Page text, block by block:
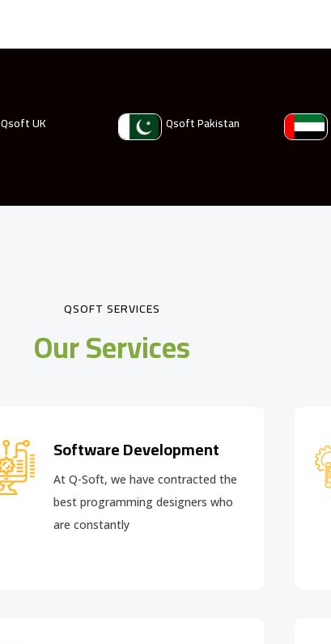
Qsoft UK Qsoft Pakistan
QSOFT SERVICES
Our Services
Software Development
At Q-Soft, we have contracted the
best programming designers who
are constantly